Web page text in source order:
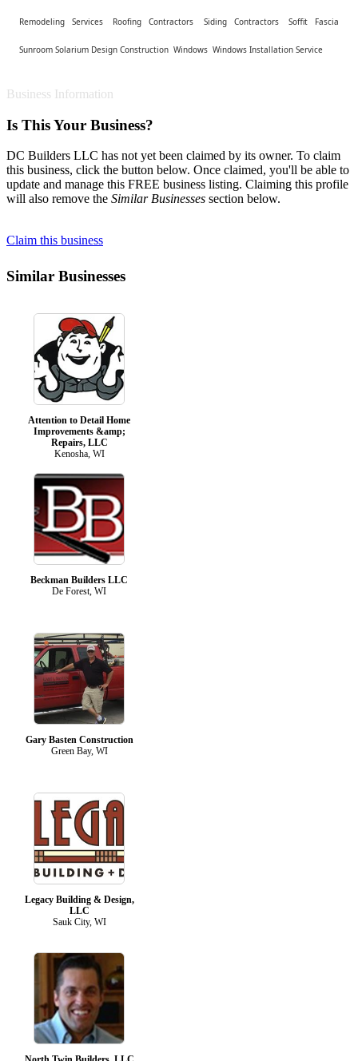
Remodeling Services Roofing Contractors Siding Contractors Soffit Fascia
Sunroom Solarium Design Construction Windows Windows Installation Service
Business Information
Is This Your Business?
DC Builders LLC has not yet been claimed by its owner. To claim
this business, click the button below. Once claimed, you'll be able to
update and manage this FREE business listing. Claiming this profile
will also remove the Similar Businesses section below.
Claim this business
Similar Businesses
Attention to Detail Home
Improvements &amp;
Repairs, LLC
Kenosha, WI
Beckman Builders LLC
De Forest, WI
Gary Basten Construction
Green Bay, WI
Legacy Building & Design,
LLC
Sauk City, WI